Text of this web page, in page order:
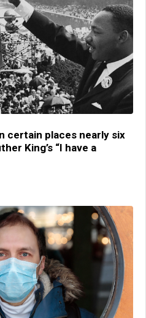
certain places nearly six
King’s “I have a